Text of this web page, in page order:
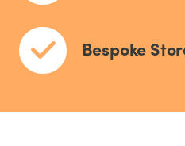
Bespoke